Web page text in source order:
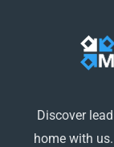
Discover
home with